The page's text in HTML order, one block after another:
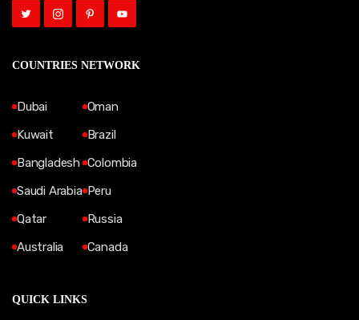
COUNTRIES NETWORK
Dubai
Kuwait
Bangladesh
Saudi Arabia
Qatar
Australia
Oman
Brazil
Colombia
Peru
Russia
Canada
QUICK LINKS